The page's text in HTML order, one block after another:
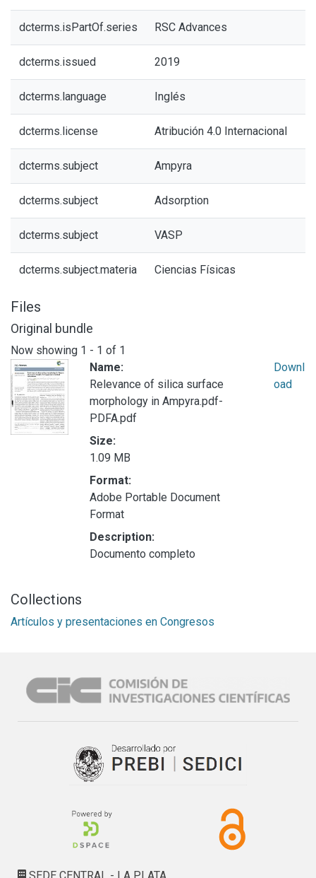
dcterms.isPartOf.series RSC Advances
dcterms.issued 2019
dcterms.language Inglés
dcterms.license Atribución 4.0 Internacional
dcterms.subject Ampyra
dcterms.subject Adsorption
dcterms.subject VASP
dcterms.subject.materia Ciencias Físicas
Files
Original bundle
Now showing 1 - 1 of 1
Name:
Relevance of silica surface
morphology in Ampyra.pdf-
PDFA.pdf
Size:
1.09 MB
Format:
Adobe Portable Document
Format
Description:
Documento completo
Downl
oad
Collections
Artículos y presentaciones en Congresos